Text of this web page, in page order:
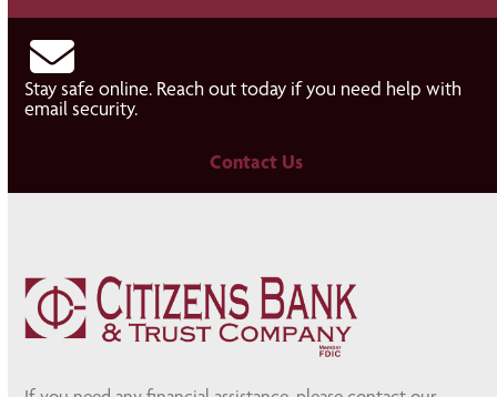
Stay safe online. Reach out today if you need help with
email security.
Contact Us